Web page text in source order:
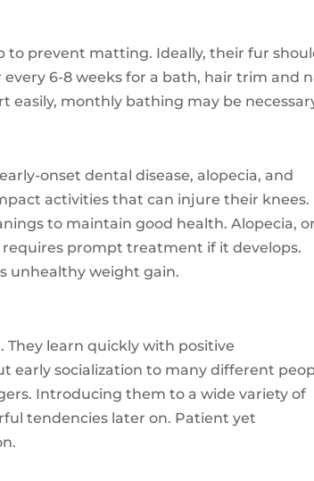
to prevent matting. Ideally, their fur
6-8 weeks for a bath, hair trim and
monthly bathing may be
onset dental disease, alopecia, and
activities that can injure their knees.
to maintain good health. Alopecia, or
prompt treatment if it develops.
unhealthy weight gain.
They learn quickly with positive
early socialization to many different
Introducing them to a wide variety of
tendencies later on. Patient yet